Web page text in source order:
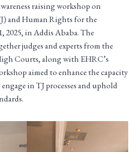
raising workshop on
and Human Rights for the
2025, in Addis Ababa. The
judges and experts from the
Courts, along with EHRC’s
aimed to enhance the capacity
in TJ processes and uphold